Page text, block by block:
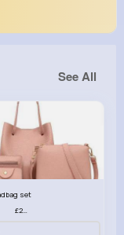
See All
set
£23.99